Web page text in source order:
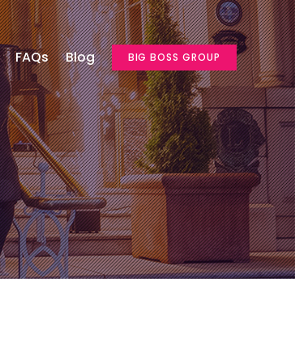
FAQs Blog BIG BOSS GROUP